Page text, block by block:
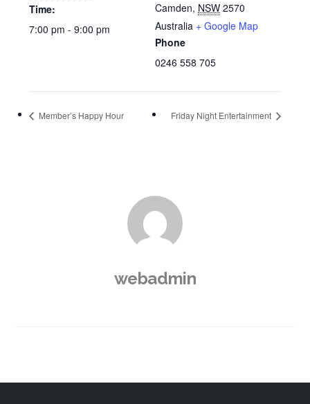
Time:
7:00 pm - 9:00 pm
Camden, NSW 2570
Australia + Google Map
Phone
0246 558 705
Member’s Happy Hour Friday Night Entertainment
webadmin